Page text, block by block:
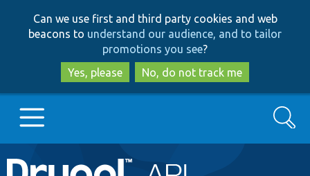
to
main
content
to
search
Can we use first and third party cookies and web
beacons to understand our audience, and to tailor
promotions you see?
Yes, please
No, do not track me
Main
Go to Drupal.org
Search